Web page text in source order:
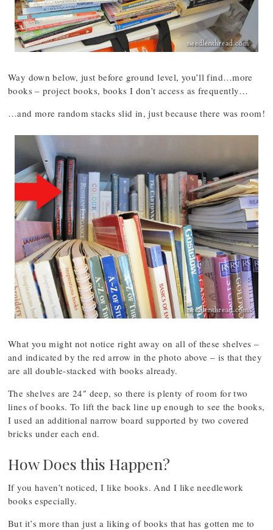
Way down below, just before ground level, you’ll find…more
books – project books, books I don’t access as frequently…
…and more random stacks slid in, just because there was room!
What you might not notice right away on all of these shelves –
and indicated by the red arrow in the photo above – is that they
are all double-stacked with books already.
The shelves are 24″ deep, so there is plenty of room for two
lines of books. To lift the back line up enough to see the books,
I used an additional narrow board supported by two covered
bricks under each end.
How Does this Happen?
If you haven’t noticed, I like books. And I like needlework
books especially.
But it’s more than just a liking of books that has gotten me to